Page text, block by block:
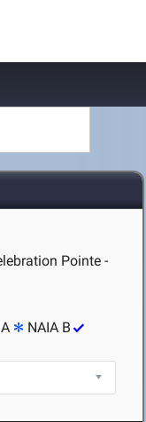
Pointe -
NAIA B